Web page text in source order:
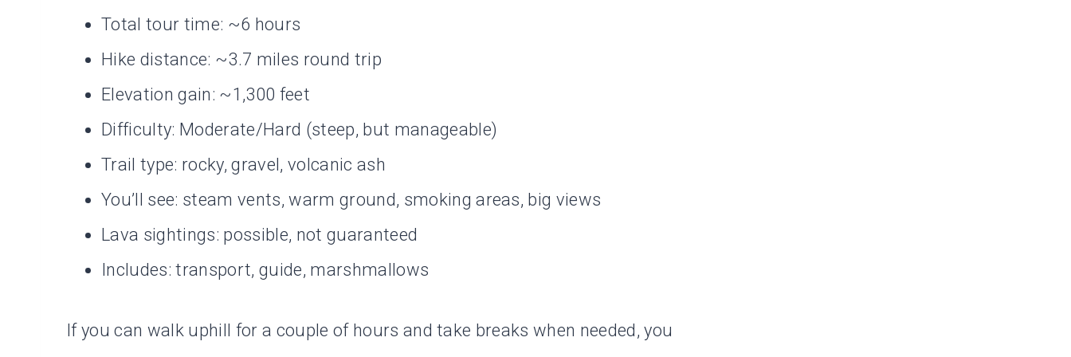
Total tour time: ~6 hours
Hike distance: ~3.7 miles round trip
Elevation gain: ~1,300 feet
Difficulty: Moderate/Hard (steep, but manageable)
Trail type: rocky, gravel, volcanic ash
You’ll see: steam vents, warm ground, smoking areas, big views
Lava sightings: possible, not guaranteed
Includes: transport, guide, marshmallows
If you can walk uphill for a couple of hours and take breaks when needed, you